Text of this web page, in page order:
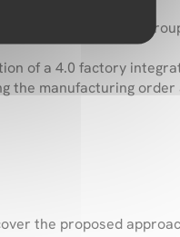
Chamatex Group,
of a 4.0 factory
the manufacturing
the proposed